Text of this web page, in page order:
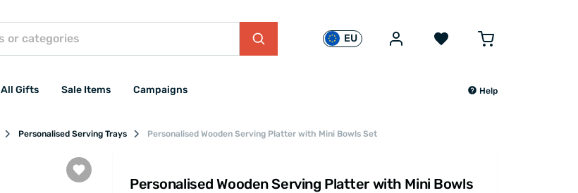
EU
All Gifts Sale Items Campaigns Help
Personalised Serving Trays Personalised Wooden Serving Platter with Mini Bowls Set
Personalised Wooden Serving Platter with Mini Bowls